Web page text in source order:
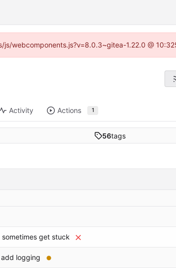
1.22.0 @
Activity Actions 1
56tags
get stuck
logging